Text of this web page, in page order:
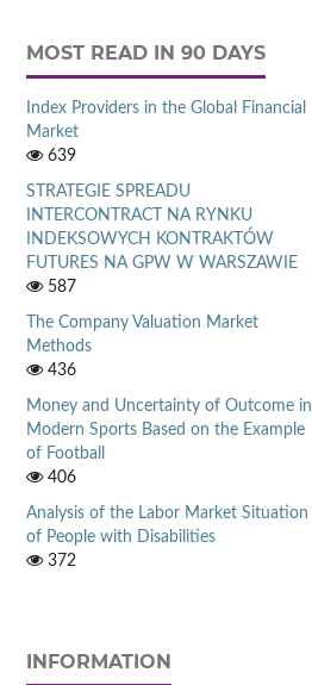
MOST READ IN 90 DAYS
Index Providers in the Global Financial
Market
639
STRATEGIE SPREADU
INTERCONTRACT NA RYNKU
INDEKSOWYCH KONTRAKTÓW
FUTURES NA GPW W WARSZAWIE
587
The Company Valuation Market
Methods
436
Money and Uncertainty of Outcome in
Modern Sports Based on the Example
of Football
406
Analysis of the Labor Market Situation
of People with Disabilities
372
INFORMATION